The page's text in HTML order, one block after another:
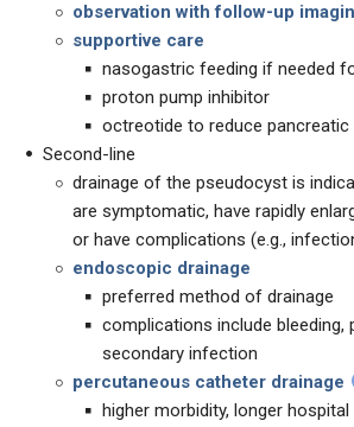
observation with follow-up
supportive care
nasogastric feeding if needed
proton pump inhibitor
octreotide to reduce
Second-line
drainage of the pseudocyst is
are symptomatic, have rapidly
or have complications (e.g.,
endoscopic drainage
preferred method of drainage
complications include bleeding,
secondary infection
percutaneous catheter drainage
higher morbidity, longer